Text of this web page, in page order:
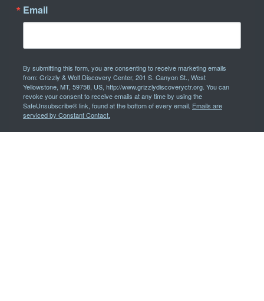
Email
By submitting this form, you are consenting to receive marketing emails
from: Grizzly & Wolf Discovery Center, 201 S. Canyon St., West
Yellowstone, MT, 59758, US, http://www.grizzlydiscoveryctr.org. You can
revoke your consent to receive emails at any time by using the
SafeUnsubscribe® link, found at the bottom of every email. Emails are
serviced by Constant Contact.